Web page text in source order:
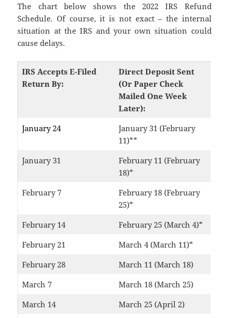
The chart below shows the 2022 IRS Refund
Schedule. Of course, it is not exact – the internal
situation at the IRS and your own situation could
cause delays.
IRS Accepts E-Filed
Return By:
Direct Deposit Sent
(Or Paper Check
Mailed One Week
Later):
January 24
January 31 (February
11)**
January 31
February 11 (February
18)*
February 7
February 18 (February
25)*
February 14
February 25 (March 4)*
February 21
March 4 (March 11)*
February 28
March 11 (March 18)
March 7
March 18 (March 25)
March 14
March 25 (April 2)